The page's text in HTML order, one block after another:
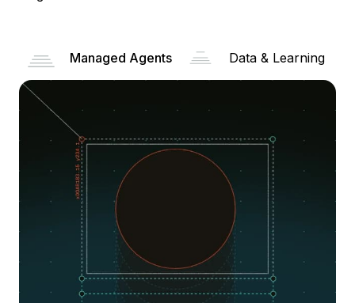
Managed Agents Data & Learning